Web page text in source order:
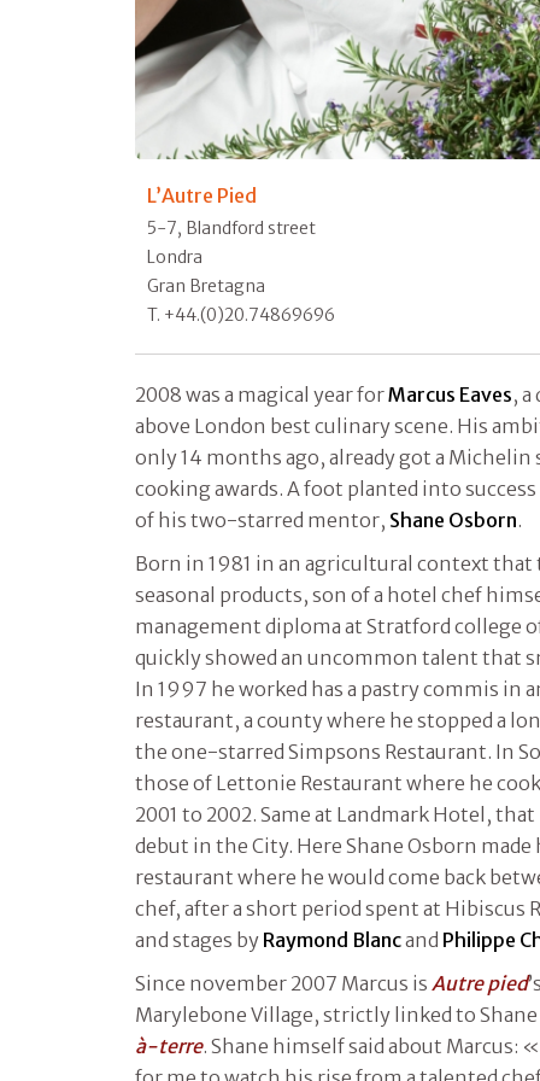
L’Autre Pied
5-7, Blandford street
Londra
Gran Bretagna
T. +44.(0)20.74869696
2008 was a magical year forMarcus Eaves,
above London best culinary scene. His
only 14 months ago, already got a
cooking awards. A foot planted into
of his two-starred mentor, Shane Osborn.
Born in 1981 in an agricultural context
seasonal products, son of a hotel chef
management diploma at Stratford college
quickly showed an uncommon talent that
In 1997 he worked has a pastry commis in
restaurant, a county where he stopped a
the one-starred Simpsons Restaurant. In
those of Lettonie Restaurant where he
2001 to 2002. Same at Landmark Hotel,
debut in the City. Here Shane Osborn
restaurant where he would come back
chef, after a short period spent at Hibiscus
and stages by Raymond Blancand Philippe
Since november 2007 Marcus is Autre pied
Marylebone Village, strictly linked to
à-terre. Shane himself said about Marcus: